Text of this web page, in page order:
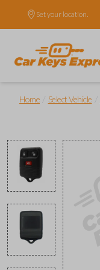
Set your location.
Home Select Vehicle